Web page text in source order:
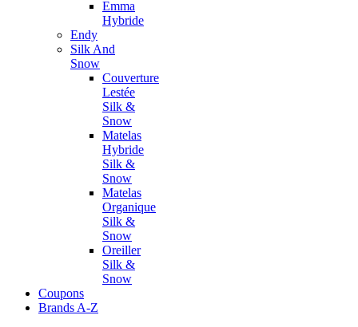
Emma
Hybride
Endy
Silk And
Snow
Couverture
Lestée
Silk &
Snow
Matelas
Hybride
Silk &
Snow
Matelas
Organique
Silk &
Snow
Oreiller
Silk &
Snow
Coupons
Brands A-Z